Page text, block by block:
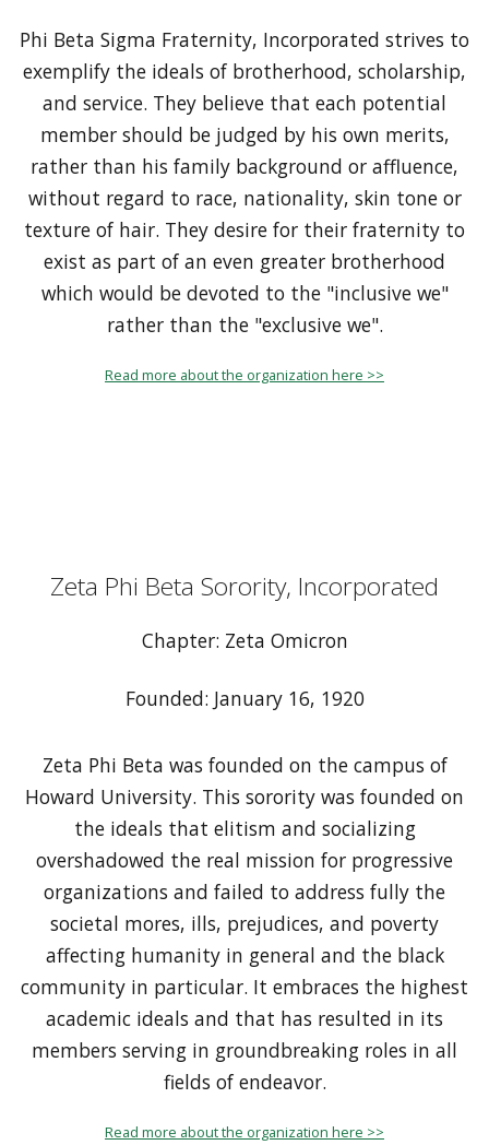
Phi Beta Sigma Fraternity, Incorporated strives to
exemplify the ideals of brotherhood, scholarship,
and service. They believe that each potential
member should be judged by his own merits,
rather than his family background or affluence,
without regard to race, nationality, skin tone or
texture of hair. They desire for their fraternity to
exist as part of an even greater brotherhood
which would be devoted to the "inclusive we"
rather than the "exclusive we".
Read more about the organization here >>
Zeta Phi Beta Sorority, Incorporated
Chapter: Zeta Omicron
Founded: January 16, 1920
Zeta Phi Beta was founded on the campus of
Howard University. This sorority was founded on
the ideals that elitism and socializing
overshadowed the real mission for progressive
organizations and failed to address fully the
societal mores, ills, prejudices, and poverty
affecting humanity in general and the black
community in particular. It embraces the highest
academic ideals and that has resulted in its
members serving in groundbreaking roles in all
fields of endeavor.
Read more about the organization here >>